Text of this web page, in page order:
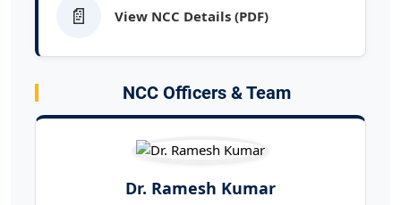
📄 View NCC Details (PDF)
NCC Officers & Team
Dr. Ramesh Kumar